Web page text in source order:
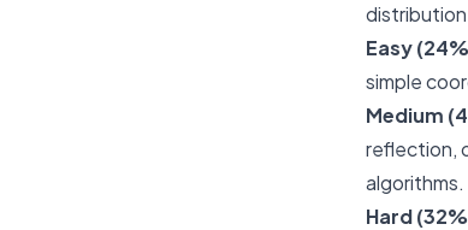
distribution
Easy
simple
Medium
reflection,
algorithms.
Hard